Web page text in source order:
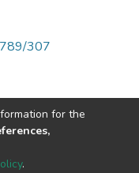
307
for the
.